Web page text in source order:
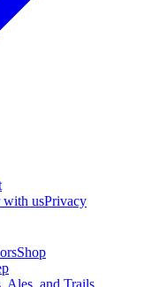
with usPrivacy
Shop
Ales, and Trails